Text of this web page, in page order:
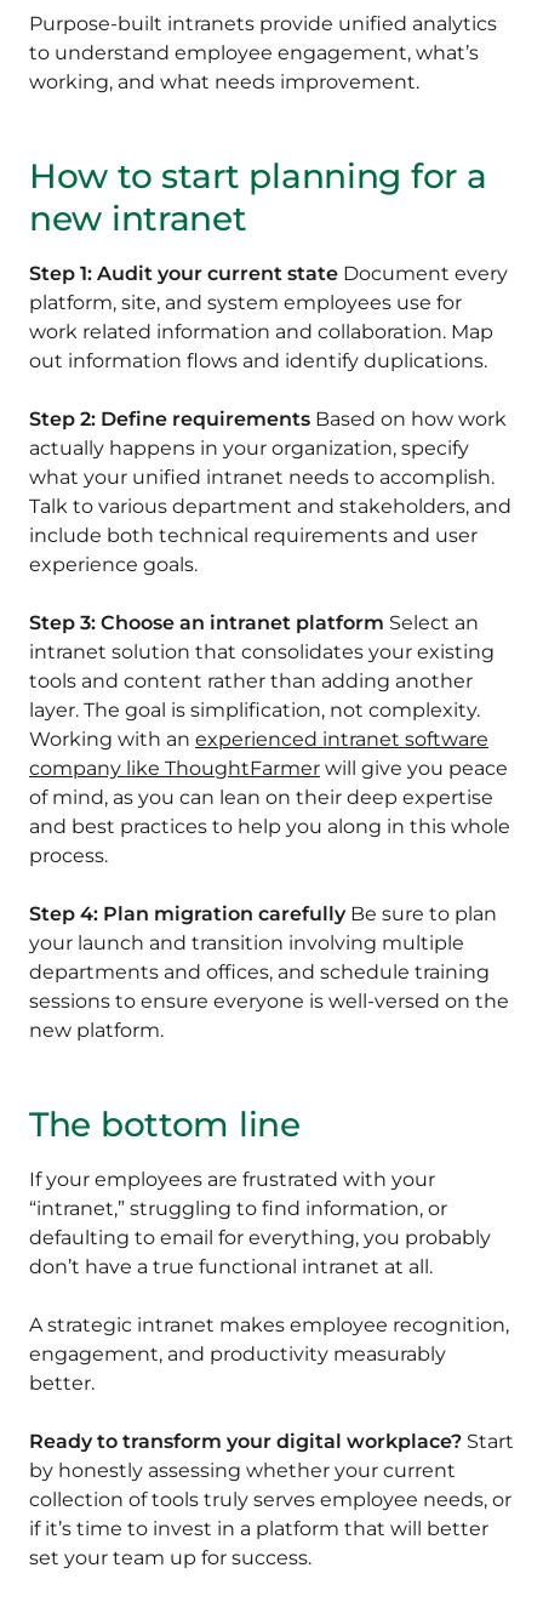
Purpose-built intranets provide unified analytics
to understand employee engagement, what’s
working, and what needs improvement.
How to start planning for a
new intranet
Step 1: Audit your current state Document every
platform, site, and system employees use for
work related information and collaboration. Map
out information flows and identify duplications.
Step 2: Define requirements Based on how work
actually happens in your organization, specify
what your unified intranet needs to accomplish.
Talk to various department and stakeholders, and
include both technical requirements and user
experience goals.
Step 3: Choose an intranet platform Select an
intranet solution that consolidates your existing
tools and content rather than adding another
layer. The goal is simplification, not complexity.
Working with an experienced intranet software
company like ThoughtFarmer will give you peace
of mind, as you can lean on their deep expertise
and best practices to help you along in this whole
process.
Step 4: Plan migration carefullyBe sure to plan
your launch and transition involving multiple
departments and offices, and schedule training
sessions to ensure everyone is well-versed on the
new platform.
The bottom line
If your employees are frustrated with your
“intranet,” struggling to find information, or
defaulting to email for everything, you probably
don’t have a true functional intranet at all.
A strategic intranet makes employee recognition,
engagement, and productivity measurably
better.
Ready to transform your digital workplace? Start
by honestly assessing whether your current
collection of tools truly serves employee needs, or
if it’s time to invest in a platform that will better
set your team up for success.